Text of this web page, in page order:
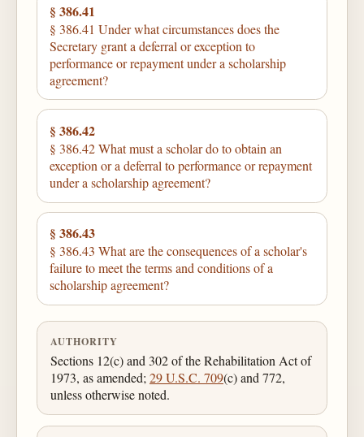
§ 386.41
§ 386.41 Under what circumstances does the
Secretary grant a deferral or exception to
performance or repayment under a scholarship
agreement?
§ 386.42
§ 386.42 What must a scholar do to obtain an
exception or a deferral to performance or repayment
under a scholarship agreement?
§ 386.43
§ 386.43 What are the consequences of a scholar's
failure to meet the terms and conditions of a
scholarship agreement?
AUTHORITY
Sections 12(c) and 302 of the Rehabilitation Act of
1973, as amended; 29 U.S.C. 709(c) and 772,
unless otherwise noted.